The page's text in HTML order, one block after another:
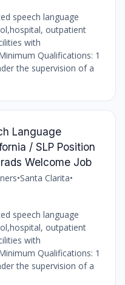
speech language
outpatient
with
Qualifications: 1
the supervision of a
Language
/ SLP Position
Welcome Job
•Santa Clarita•
speech language
outpatient
with
Qualifications: 1
the supervision of a